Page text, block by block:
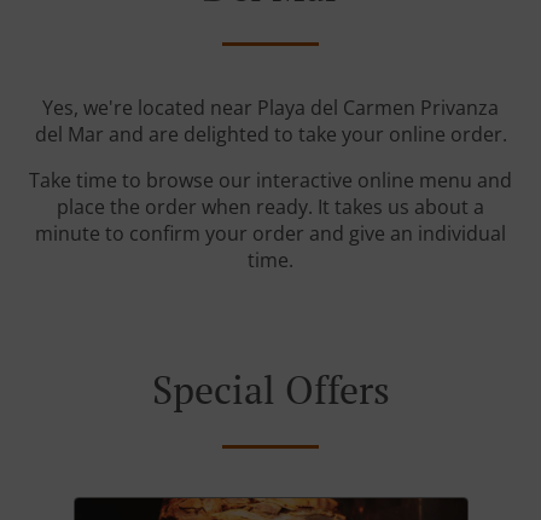
Yes, we're located near Playa del Carmen Privanza
del Mar and are delighted to take your online order.
Take time to browse our interactive online menu and
place the order when ready. It takes us about a
minute to confirm your order and give an individual
time.
Special Offers